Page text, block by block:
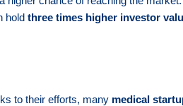
hold three times higher investor
to their efforts, many medical